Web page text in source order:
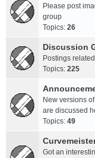
Please post
group
Topics: 26
Discussion
Postings
Topics: 225
New versions
are discussed
Topics: 49
Got an